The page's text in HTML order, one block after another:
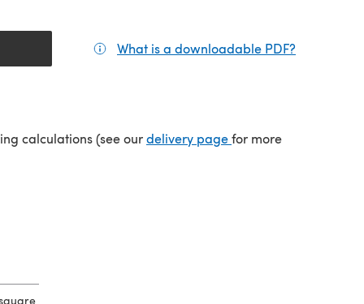
What is a downloadable PDF?
calculations (see ourdelivery page(opens in a new tab)
for more